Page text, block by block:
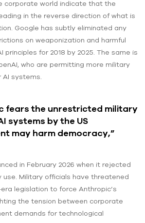
corporate world indicate that the
in the reverse direction of what is
Google has subtly eliminated any
on weaponization and harmful
principles for 2018 by 2025. The same is
who are permitting more military
systems.
fears the unrestricted military
systems by the US
may harm democracy,”
in February 2026 when it rejected
use. Military officials have threatened
legislation to force Anthropic’s
the tension between corporate
demands for technological